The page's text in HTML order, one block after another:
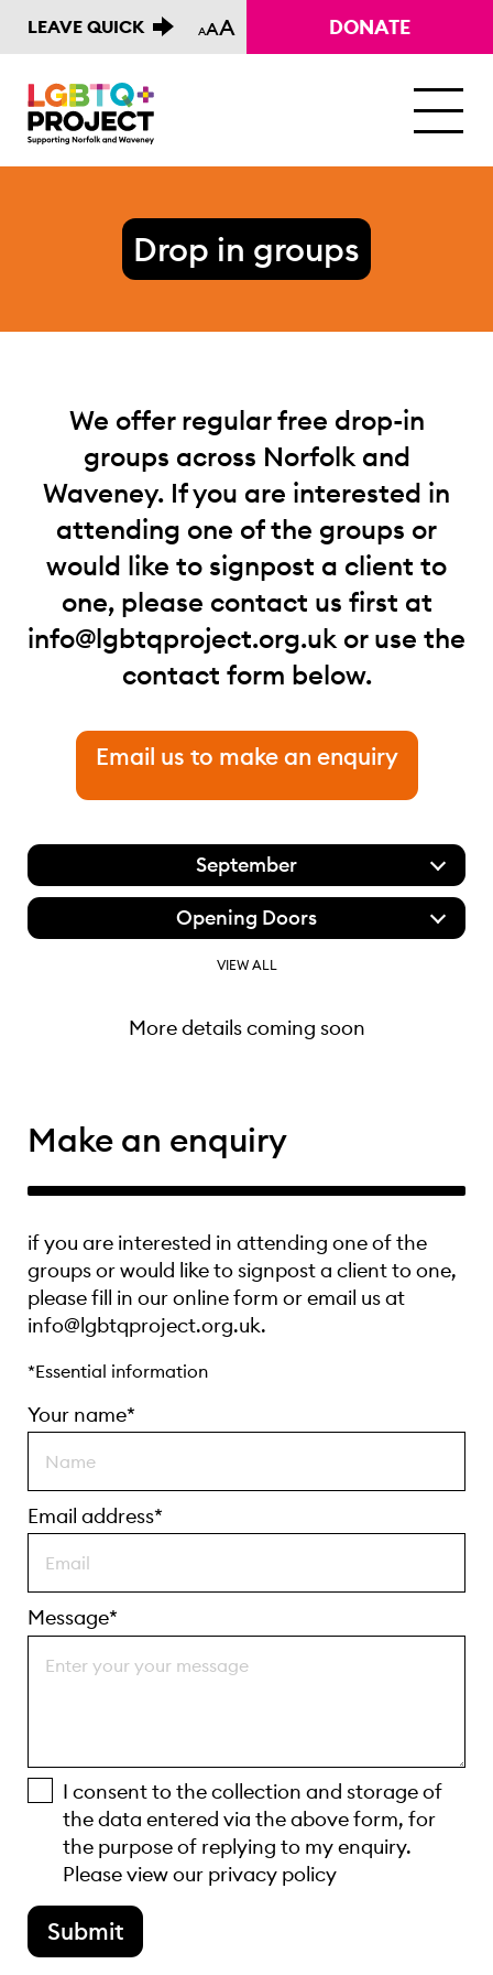
LEAVE QUICK AAA DONATE
Drop in groups
We offer regular free drop-in
groups across Norfolk and
Waveney. If you are interested in
attending one of the groups or
would like to signpost a client to
one, please contact us first at
info@lgbtqproject.org.ukor use the
contact form below.
Email us to make an enquiry
September
Opening Doors
VIEW ALL
More details coming soon
Make an enquiry
if you are interested in attending one of the
groups or would like to signpost a client to one,
please fill in our online form or email us at
info@lgbtqproject.org.uk.
*Essential information
Your name*
Email address*
Message*
I consent to the collection and storage of
the data entered via the above form, for
the purpose of replying to my enquiry.
Please view our privacy policy
Submit